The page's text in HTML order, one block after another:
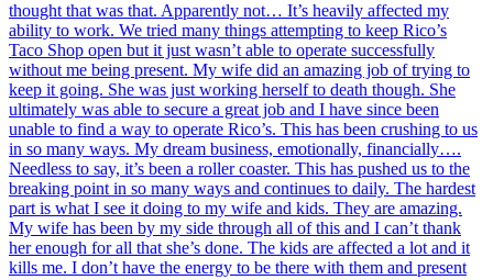
thought that was that. Apparently not… It’s heavily affected my
ability to work. We tried many things attempting to keep Rico’s
Taco Shop open but it just wasn’t able to operate successfully
without me being present. My wife did an amazing job of trying to
keep it going. She was just working herself to death though. She
ultimately was able to secure a great job and I have since been
unable to find a way to operate Rico’s. This has been crushing to us
in so many ways. My dream business, emotionally, financially….
Needless to say, it’s been a roller coaster. This has pushed us to the
breaking point in so many ways and continues to daily. The hardest
part is what I see it doing to my wife and kids. They are amazing.
My wife has been by my side through all of this and I can’t thank
her enough for all that she’s done. The kids are affected a lot and it
kills me. I don’t have the energy to be there with them and present